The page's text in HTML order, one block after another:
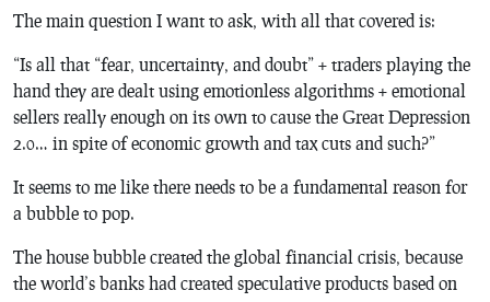
The main question I want to ask, with all that covered is:
“Is all that “fear, uncertainty, and doubt” + traders playing the
hand they are dealt using emotionless algorithms + emotional
sellers really enough on its own to cause the Great Depression
2.0… in spite of economic growth and tax cuts and such?”
It seems to me like there needs to be a fundamental reason for
a bubble to pop.
The house bubble created the global financial crisis, because
the world’s banks had created speculative products based on